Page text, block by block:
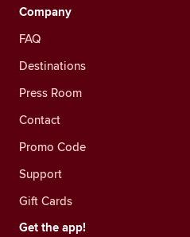
Company
FAQ
Destinations
Press Room
Contact
Promo Code
Support
Gift Cards
Get the app!